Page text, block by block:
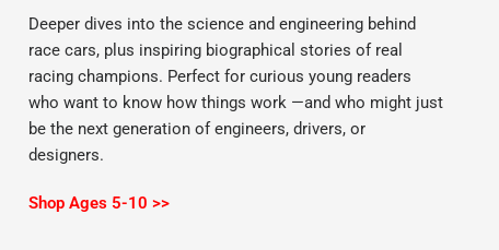
Deeper dives into the science and engineering behind
race cars, plus inspiring biographical stories of real
racing champions. Perfect for curious young readers
who want to know how things work —and who might just
be the next generation of engineers, drivers, or
designers.
Shop Ages 5-10 >>